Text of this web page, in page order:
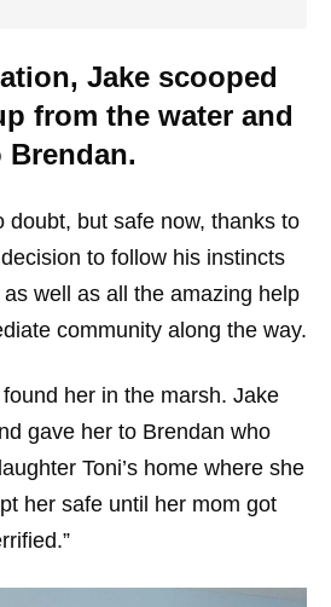
Jake scooped
from the water and
Brendan.
doubt, but safe now, thanks to
to follow his instincts
well as all the amazing help
community along the way.
her in the marsh. Jake
gave her to Brendan who
Toni’s home where she
her safe until her mom got